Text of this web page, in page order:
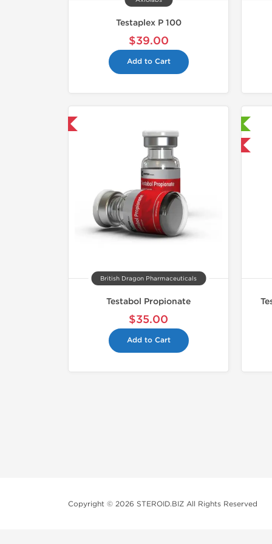
Testaplex P 100
$39.00
Add to Cart
British Dragon Pharmaceuticals
Testabol Propionate
$35.00
Add to Cart
Shipped International
Copyright © 2026 STEROID.BIZ All Rights Reserved